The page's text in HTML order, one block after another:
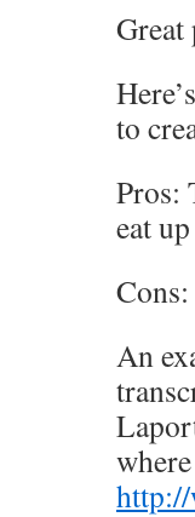
to
Pros:
eat
An